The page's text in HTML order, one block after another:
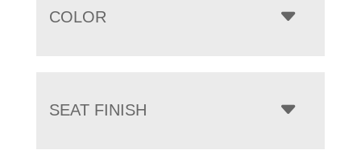
COLOR
SEAT FINISH